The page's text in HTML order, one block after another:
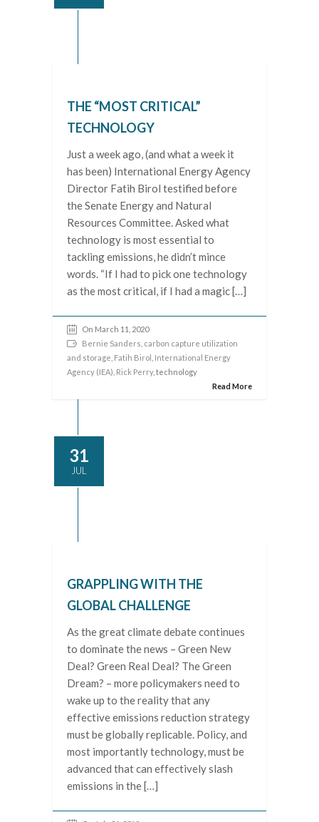
THE “MOST CRITICAL”
TECHNOLOGY
Just a week ago, (and what a week it
has been) International Energy Agency
Director Fatih Birol testified before
the Senate Energy and Natural
Resources Committee. Asked what
technology is most essential to
tackling emissions, he didn’t mince
words. “If I had to pick one technology
as the most critical, if I had a magic […]
On March 11, 2020
Bernie Sanders carbon capture utilization
and storage Fatih Birol International Energy
Agency (IEA) Rick Perry, technology
Read More
31
JUL
GRAPPLING WITH THE
GLOBAL CHALLENGE
As the great climate debate continues
to dominate the news – Green New
Deal? Green Real Deal? The Green
Dream? – more policymakers need to
wake up to the reality that any
effective emissions reduction strategy
must be globally replicable. Policy, and
most importantly technology, must be
advanced that can effectively slash
emissions in the […]